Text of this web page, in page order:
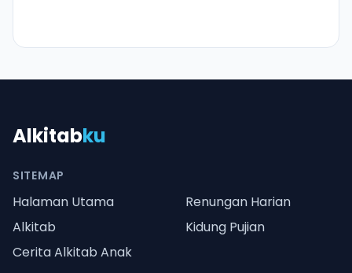
Alkitabku
SITEMAP
Halaman Utama
Renungan Harian
Alkitab
Kidung Pujian
Cerita Alkitab Anak